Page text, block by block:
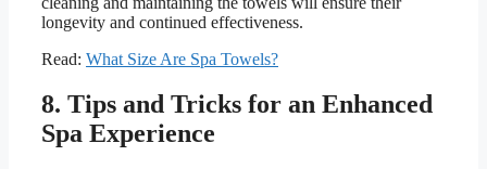
longevity and continued effectiveness.
Read: What Size Are Spa Towels?
8. Tips and Tricks for an Enhanced
Spa Experience